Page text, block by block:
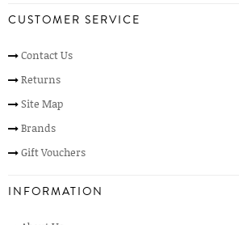
CUSTOMER SERVICE
Contact Us
Returns
Site Map
Brands
Gift Vouchers
INFORMATION